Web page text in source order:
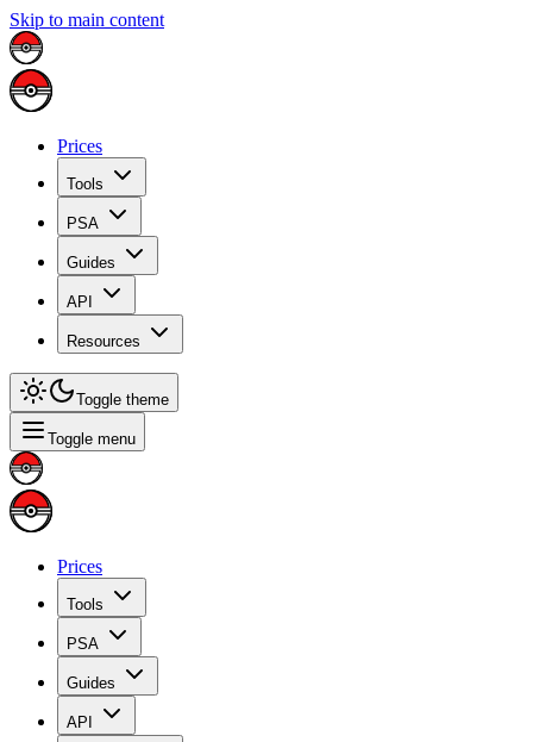
Skip to main content
Prices
Tools
PSA
Guides
API
Resources
Toggle theme
Toggle menu
Prices
Tools
PSA
Guides
API